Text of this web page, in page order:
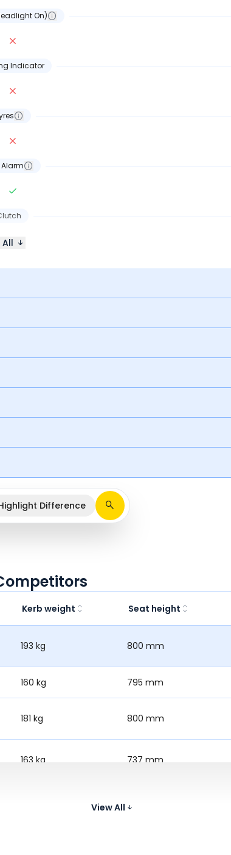
On)
Indicator
All
Difference
Kerb weight Seat height
193 kg 800 mm
160 kg 795 mm
181 kg 800 mm
163 kg 737 mm
View All